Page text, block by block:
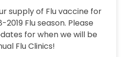
supply of Flu vaccine for
Flu season. Please
for when we will be
Flu Clinics!